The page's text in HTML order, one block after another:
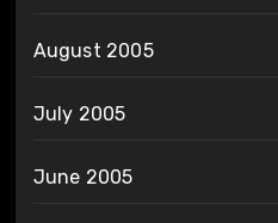
August 2005
July 2005
June 2005